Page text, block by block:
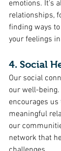
emotions. It's
relationships,
finding ways
your feelings
4. Social
Our social
our well-
encourages
meaningful
our
network that